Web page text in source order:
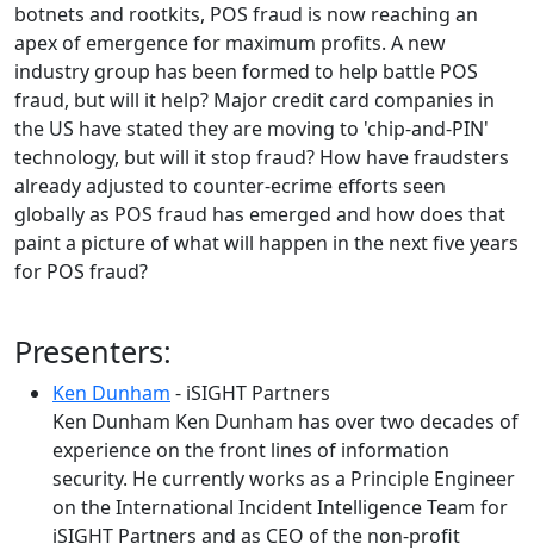
botnets and rootkits, POS fraud is now reaching an
apex of emergence for maximum profits. A new
industry group has been formed to help battle POS
fraud, but will it help? Major credit card companies in
the US have stated they are moving to 'chip-and-PIN'
technology, but will it stop fraud? How have fraudsters
already adjusted to counter-ecrime efforts seen
globally as POS fraud has emerged and how does that
paint a picture of what will happen in the next five years
for POS fraud?
Presenters:
Ken Dunham - iSIGHT Partners
Ken Dunham Ken Dunham has over two decades of
experience on the front lines of information
security. He currently works as a Principle Engineer
on the International Incident Intelligence Team for
iSIGHT Partners and as CEO of the non-profit